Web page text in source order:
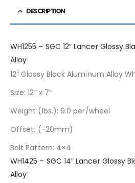
DESCRIPTION
WH1255 – SGC 12″ Lancer Glossy
Alloy
12″ Glossy Black Aluminum Alloy
Size: 12″ x 7″
Weight (lbs.): 9.0 per/wheel
Offset: (-20mm)
Bolt Pattern: 4×4
WH1425 – SGC 14″ Lancer Glossy
Alloy